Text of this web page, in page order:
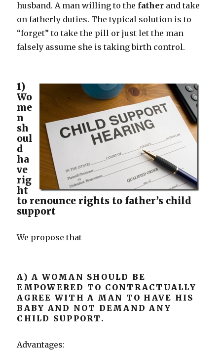
husband. A man willing to the father and take
on fatherly duties. The typical solution is to
“forget” to take the pill or just let the man
falsely assume she is taking birth control.
1)
Wo
me
n
sh
oul
d
ha
ve
rig
ht
to renounce rights to father’s child
support
We propose that
A) A WOMAN SHOULD BE
EMPOWERED TO CONTRACTUALLY
AGREE WITH A MAN TO HAVE HIS
BABY AND NOT DEMAND ANY
CHILD SUPPORT.
Advantages: